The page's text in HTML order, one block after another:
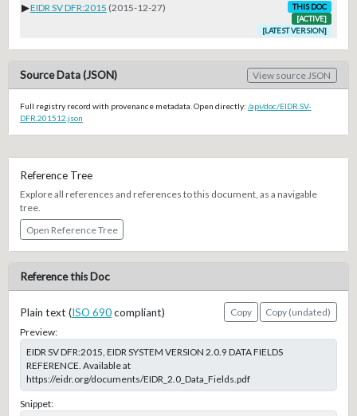
▶EIDR SV DFR:2015 (2015-12-27)
THIS DOC
[ACTIVE]
[LATEST VERSION]
Source Data (JSON) View source JSON
Full registry record with provenance metadata. Open directly: /api/doc/EIDR.SV-
DFR.201512.json
Reference Tree
Explore all references and references to this document, as a navigable
tree.
Open Reference Tree
Reference this Doc
Plain text (ISO 690compliant) Copy
Copy (undated)
Preview:
EIDR SV DFR:2015, EIDR SYSTEM VERSION 2.0.9 DATA FIELDS
REFERENCE. Available at
https://eidr.org/documents/EIDR_2.0_Data_Fields.pdf
Snippet: